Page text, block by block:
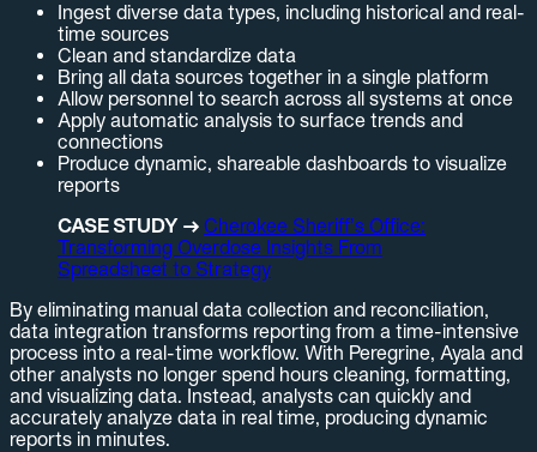
Ingest diverse data types, including historical and real-
time sources
Clean and standardize data
Bring all data sources together in a single platform
Allow personnel to search across all systems at once
Apply automatic analysis to surface trends and
connections
Produce dynamic, shareable dashboards to visualize
reports
CASE STUDY → Cherokee Sheriff’s Office:
Transforming Overdose Insights From
Spreadsheet to Strategy
By eliminating manual data collection and reconciliation,
data integration transforms reporting from a time-intensive
process into a real-time workflow. With Peregrine, Ayala and
other analysts no longer spend hours cleaning, formatting,
and visualizing data. Instead, analysts can quickly and
accurately analyze data in real time, producing dynamic
reports in minutes.